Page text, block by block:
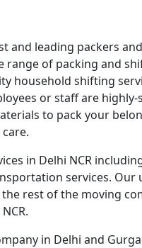
and leading packers
range of packing and
household shifting
or staff are
to pack your
in Delhi NCR
services. Our
rest of the moving
in Delhi and